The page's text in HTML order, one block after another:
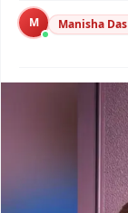
M Manisha Das